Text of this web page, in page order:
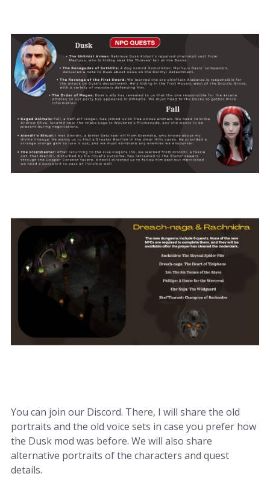
You can join our Discord. There, I will share the old
portraits and the old voice sets in case you prefer how
the Dusk mod was before. We will also share
alternative portraits of the characters and quest
details.